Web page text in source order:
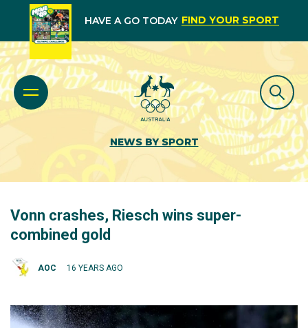
HAVE A GO TODAY FIND YOUR SPORT
NEWS BY SPORT
Vonn crashes, Riesch wins super-
combined gold
AOC 16 YEARS AGO